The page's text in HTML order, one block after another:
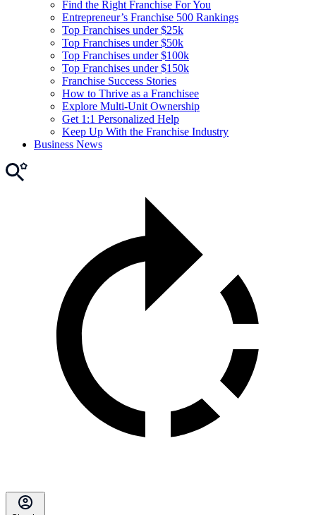
Find the Right Franchise For You
Entrepreneur’s Franchise 500 Rankings
Top Franchises under $25k
Top Franchises under $50k
Top Franchises under $100k
Top Franchises under $150k
Franchise Success Stories
How to Thrive as a Franchisee
Explore Multi-Unit Ownership
Get 1:1 Personalized Help
Keep Up With the Franchise Industry
Business News